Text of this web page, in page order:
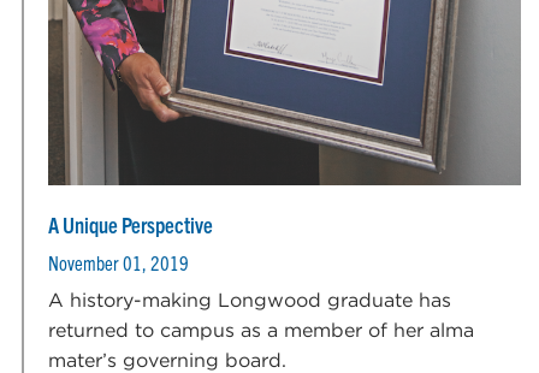
A Unique Perspective
November 01, 2019
A history-making Longwood graduate has
returned to campus as a member of her alma
mater’s governing board.